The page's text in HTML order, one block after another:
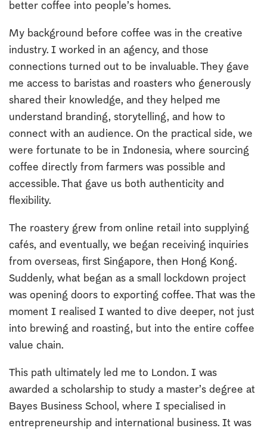
better coffee into people’s homes.
My background before coffee was in the creative
industry. I worked in an agency, and those
connections turned out to be invaluable. They gave
me access to baristas and roasters who generously
shared their knowledge, and they helped me
understand branding, storytelling, and how to
connect with an audience. On the practical side, we
were fortunate to be in Indonesia, where sourcing
coffee directly from farmers was possible and
accessible. That gave us both authenticity and
flexibility.
The roastery grew from online retail into supplying
cafés, and eventually, we began receiving inquiries
from overseas, first Singapore, then Hong Kong.
Suddenly, what began as a small lockdown project
was opening doors to exporting coffee. That was the
moment I realised I wanted to dive deeper, not just
into brewing and roasting, but into the entire coffee
value chain.
This path ultimately led me to London. I was
awarded a scholarship to study a master’s degree at
Bayes Business School, where I specialised in
entrepreneurship and international business. It was